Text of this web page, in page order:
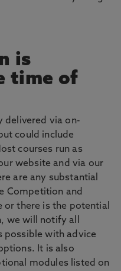
is
time of
delivered via on-
could include
courses run as
website and via our
are any substantial
Competition and
or there is the potential
we will notify all
possible with advice
It is also
modules listed on